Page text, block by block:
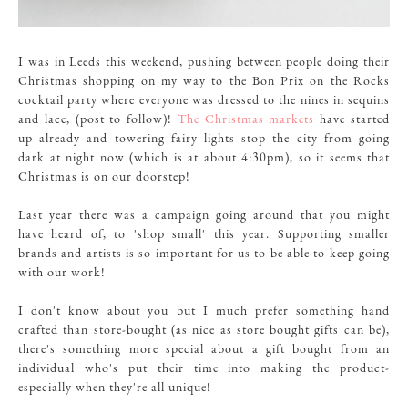
I was in Leeds this weekend, pushing between people doing their
Christmas shopping on my way to the Bon Prix on the Rocks
cocktail party where everyone was dressed to the nines in sequins
and lace, (post to follow)! The Christmas markets have started
up already and towering fairy lights stop the city from going
dark at night now (which is at about 4:30pm), so it seems that
Christmas is on our doorstep!
Last year there was a campaign going around that you might
have heard of, to 'shop small' this year. Supporting smaller
brands and artists is so important for us to be able to keep going
with our work!
I don't know about you but I much prefer something hand
crafted than store-bought (as nice as store bought gifts can be),
there's something more special about a gift bought from an
individual who's put their time into making the product-
especially when they're all unique!